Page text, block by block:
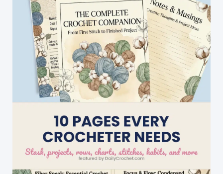
Crochet
Plushies